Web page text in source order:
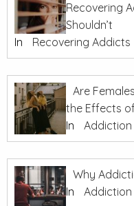
Recovering
Shouldn’t
In
Recovering Addicts
Are
the Effects
In
Addiction
Why
In